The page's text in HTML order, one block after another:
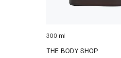
300 ml
THE BODY SHOP